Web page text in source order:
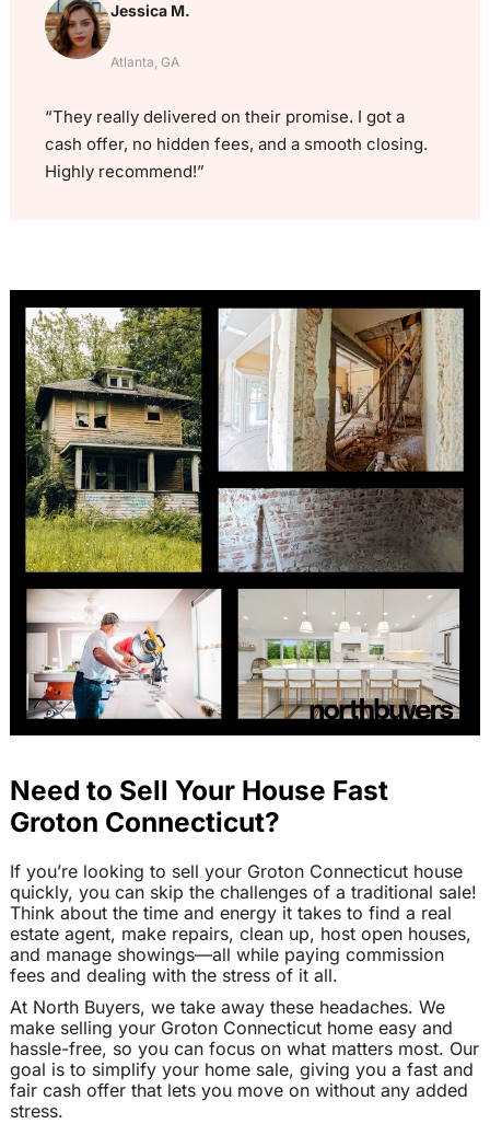
Jessica M.
Atlanta, GA
“They really delivered on their promise. I got a
cash offer, no hidden fees, and a smooth closing.
Highly recommend!”
Need to Sell Your House Fast
Groton Connecticut?
If you’re looking to sell your Groton Connecticut house
quickly, you can skip the challenges of a traditional sale!
Think about the time and energy it takes to find a real
estate agent, make repairs, clean up, host open houses,
and manage showings—all while paying commission
fees and dealing with the stress of it all.
At North Buyers, we take away these headaches. We
make selling your Groton Connecticut home easy and
hassle-free, so you can focus on what matters most. Our
goal is to simplify your home sale, giving you a fast and
fair cash offer that lets you move on without any added
stress.